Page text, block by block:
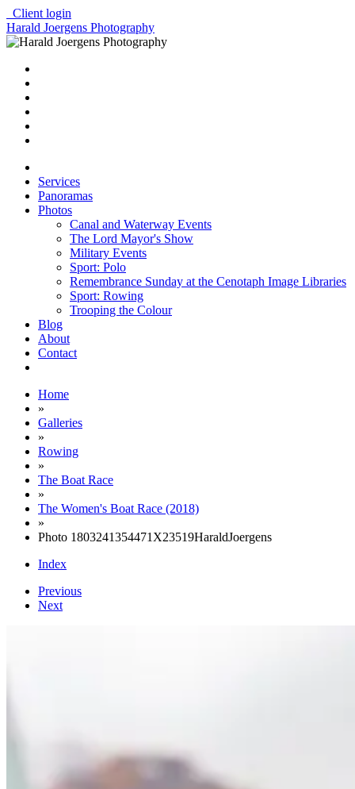
Client login
Harald Joergens Photography
Services
Panoramas
Photos
Canal and Waterway Events
The Lord Mayor's Show
Military Events
Sport: Polo
Remembrance Sunday at the Cenotaph Image Libraries
Sport: Rowing
Trooping the Colour
Blog
About
Contact
Home
»
Galleries
»
Rowing
»
The Boat Race
»
The Women's Boat Race (2018)
»
Photo 1803241354471X23519HaraldJoergens
Index
Previous
Next